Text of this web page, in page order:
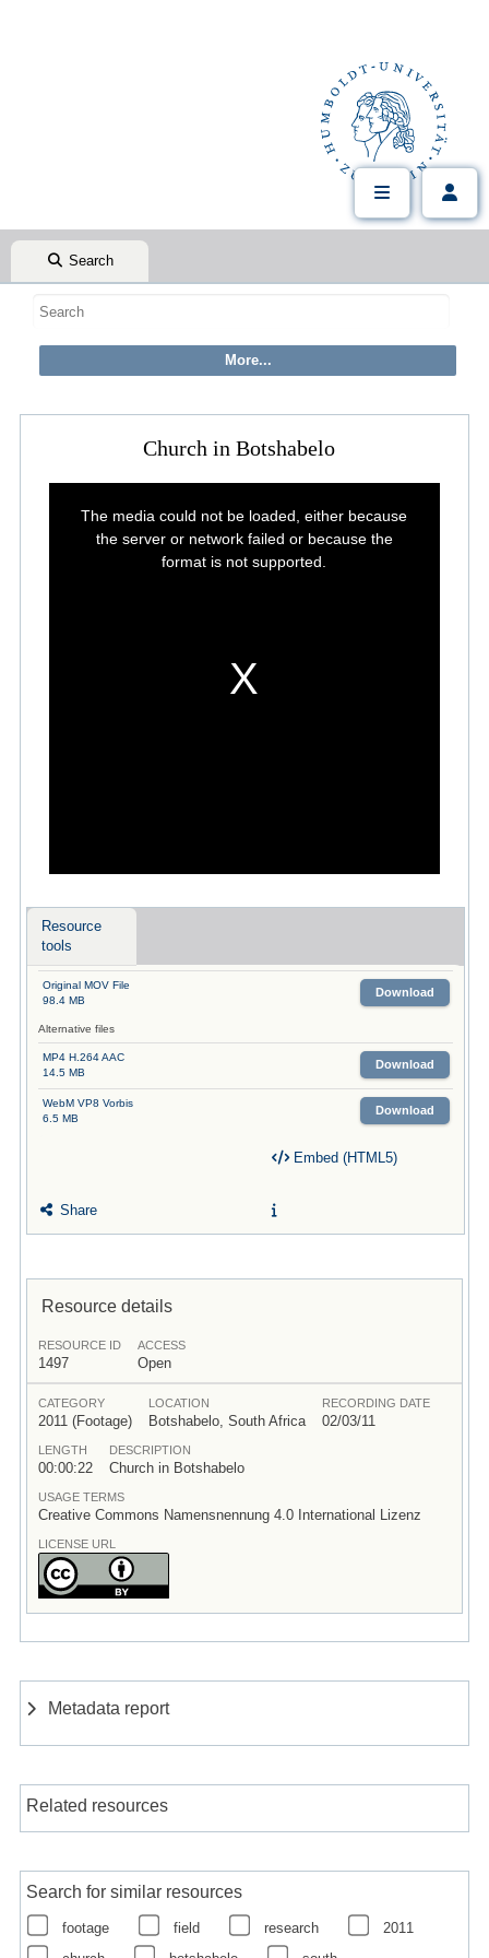
Search
Church in Botshabelo
The media could not be loaded, either because
the server or network failed or because the
format is not supported.
Resource
tools
Original MOV File
98.4 MB
Download
Alternative files
MP4 H.264 AAC
14.5 MB
Download
WebM VP8 Vorbis
6.5 MB
Download
Share
Embed (HTML5)
Resource details
RESOURCE ID
1497
ACCESS
Open
CATEGORY
2011 (Footage)
LOCATION
Botshabelo, South Africa
RECORDING DATE
02/03/11
LENGTH
00:00:22
DESCRIPTION
Church in Botshabelo
USAGE TERMS
Creative Commons Namensnennung 4.0 International Lizenz
LICENSE URL
Metadata report
Related resources
Search for similar resources
footage field research
2011